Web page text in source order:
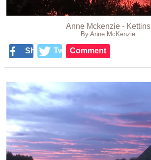
Anne Mckenzie - Kettins
By Anne McKenzie
Share TweetComment